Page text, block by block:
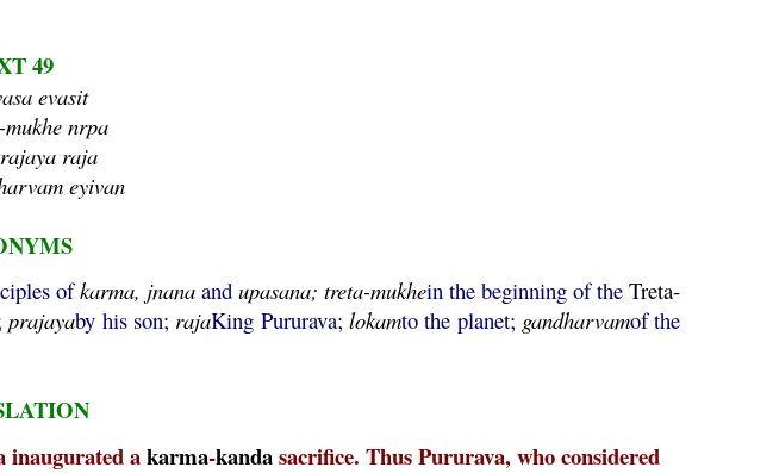
49
evasit
nrpa
raja
eyivan
ofkarma, jnana andupasana; treta-mukhein the beginning of theTreta-
prajayaby his son; rajaKing Pururava;lokamto the planet; gandharvamof the
inaugurated akarma-kandasacrifice. Thus Pururava, who considered